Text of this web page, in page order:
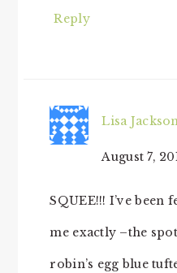
Reply
Lisa
August 7,
SQUEE!!! I’ve been
me exactly –the
robin’s egg blue